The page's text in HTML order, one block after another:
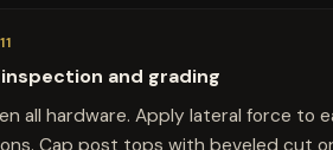
inspection and grading
all hardware. Apply lateral force to
Cap post tops with beveled cut